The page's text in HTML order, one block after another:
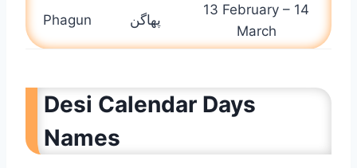
Phagun پھاگن
13 February – 14
March
Desi Calendar Days
Names